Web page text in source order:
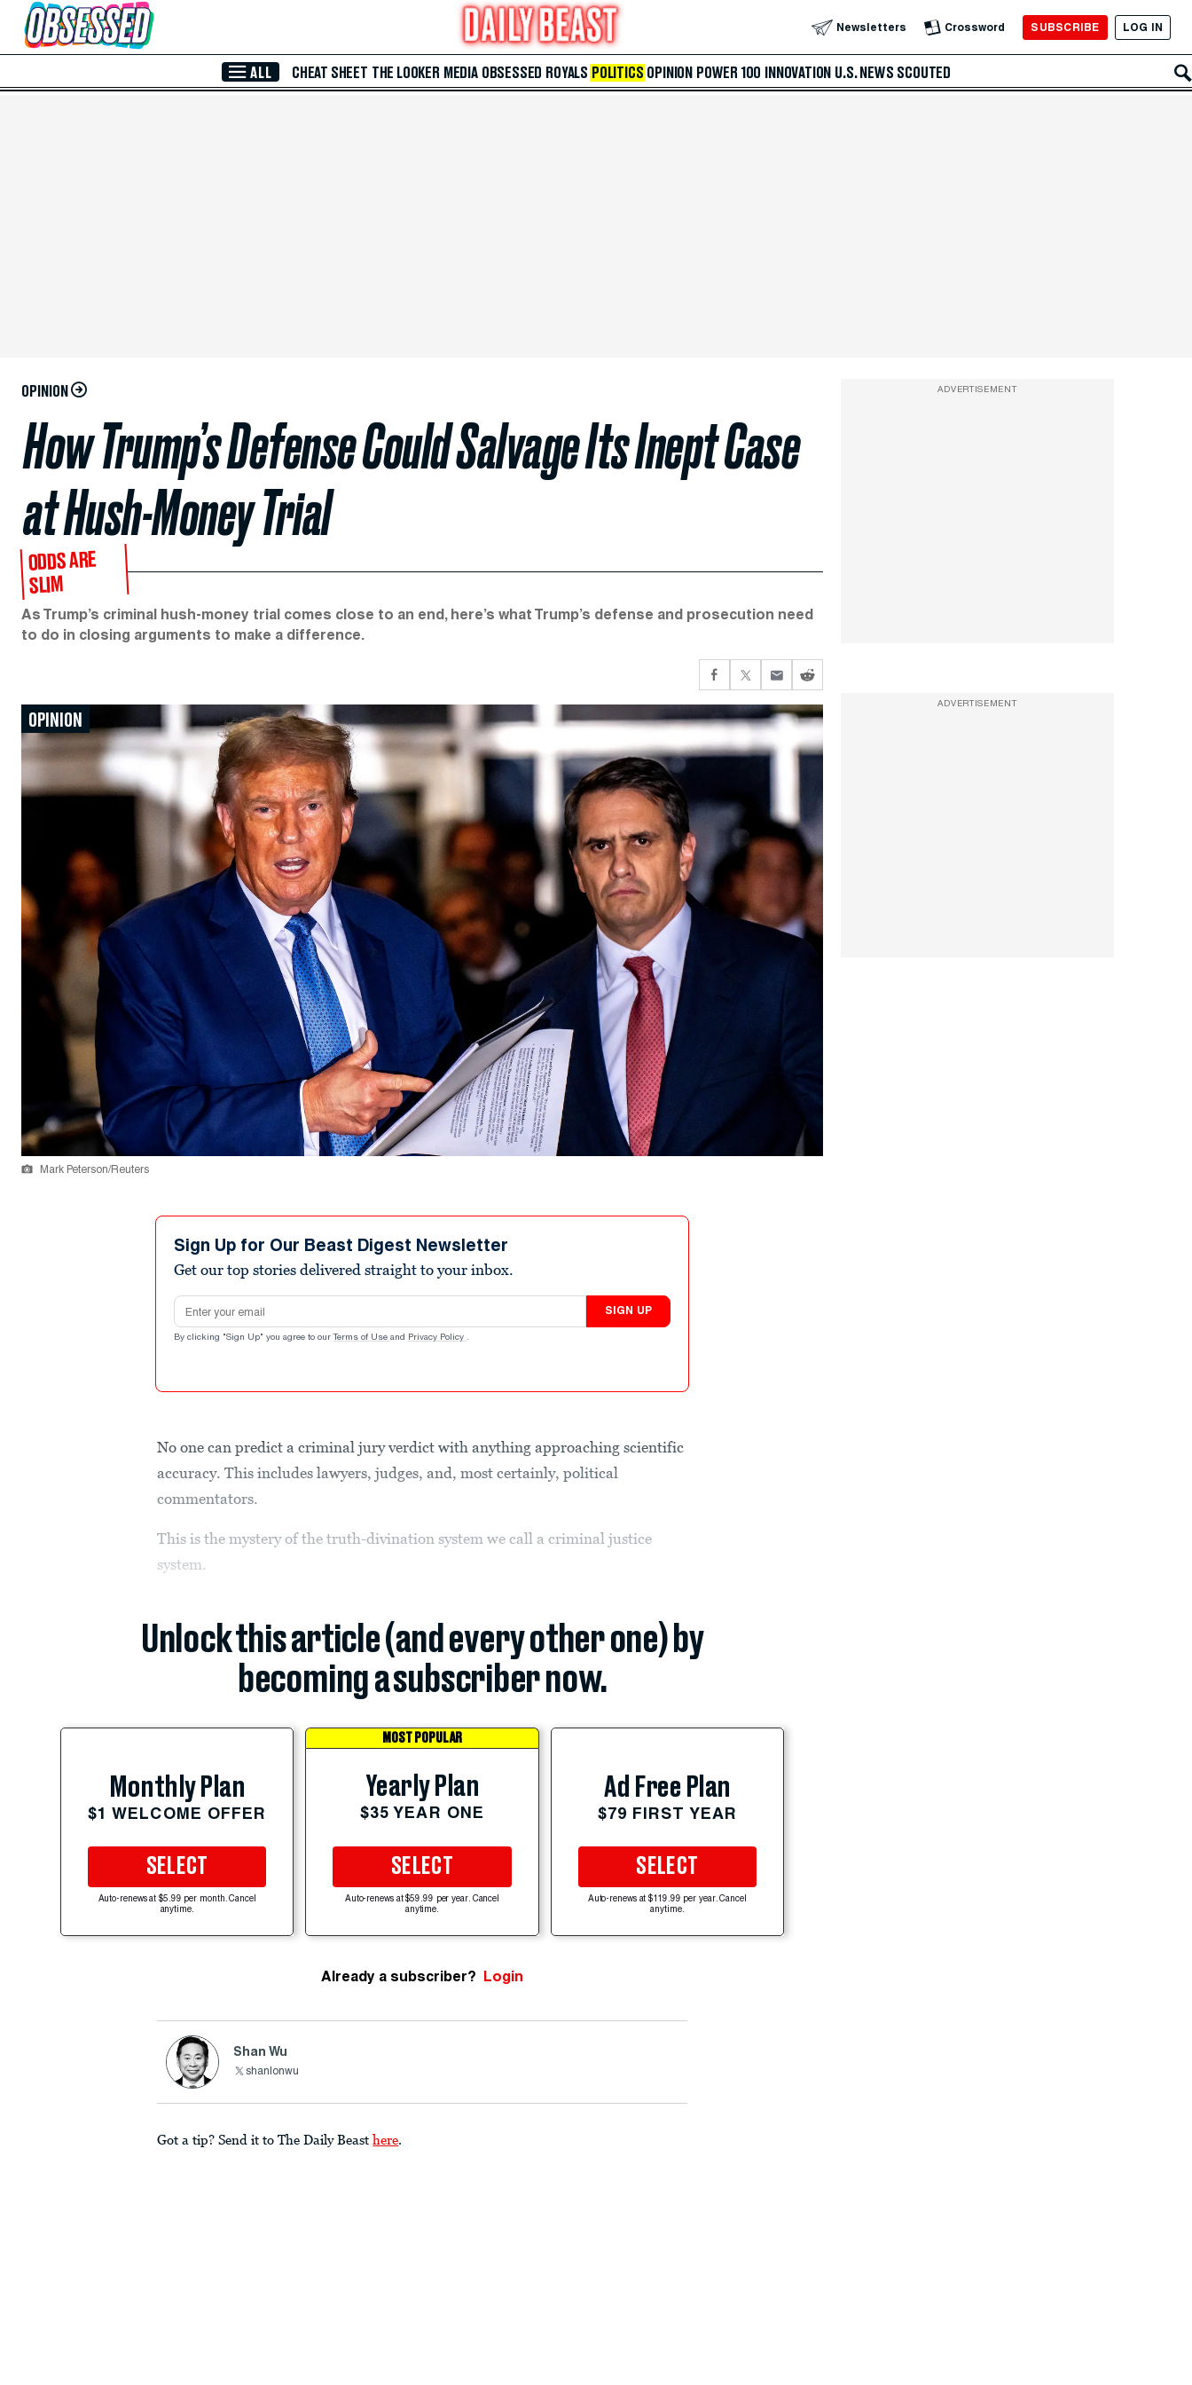
Skip to Main Content Newsletters Crossword SUBSCRIBE LOG IN
ALL CHEAT SHEET THE LOOKER MEDIA OBSESSED ROYALS POLITICS OPINION POWER 100 INNOVATION U.S. NEWS SCOUTED
OPINION
How Trump’s Defense Could Salvage Its Inept Case
at Hush-Money Trial
ODDS ARE
SLIM
As Trump’s criminal hush-money trial comes close to an end, here’s what Trump’s defense and prosecution need
to do in closing arguments to make a difference.
OPINION
Mark Peterson/Reuters
Sign Up for Our Beast Digest Newsletter
Get our top stories delivered straight to your inbox.
Email address
SIGN UP
By clicking "Sign Up" you agree to our Terms of Use and Privacy Policy .
No one can predict a criminal jury verdict with anything approaching scientific
accuracy. This includes lawyers, judges, and, most certainly, political
commentators.
This is the mystery of the truth-divination system we call a criminal justice
system.
Unlock this article (and every other one) by
becoming a subscriber now.
Monthly Plan
$1 WELCOME OFFER
SELECT
Auto-renews at $5.99 per month. Cancel
anytime.
MOST POPULAR
Yearly Plan
$35 YEAR ONE
SELECT
Auto-renews at $59.99 per year. Cancel
anytime.
Ad Free Plan
$79 FIRST YEAR
SELECT
Auto-renews at $119.99 per year. Cancel
anytime.
Already a subscriber? Login
Shan Wu
shanlonwu
Got a tip? Send it to The Daily Beast here.
ADVERTISEMENT
ADVERTISEMENT